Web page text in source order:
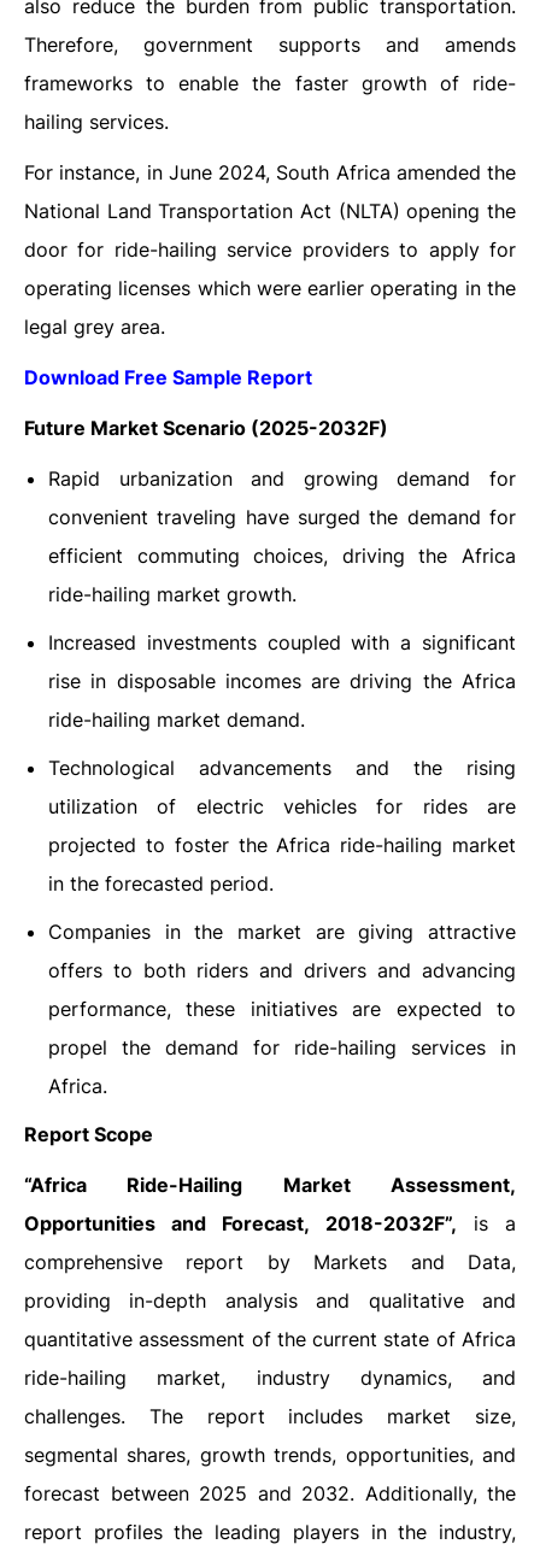
also reduce the burden from public transportation.
Therefore, government supports and amends
frameworks to enable the faster growth of ride-
hailing services.
For instance, in June 2024, South Africa amended the
National Land Transportation Act (NLTA) opening the
door for ride-hailing service providers to apply for
operating licenses which were earlier operating in the
legal grey area.
Download Free Sample Report
Future Market Scenario (2025-2032F)
Rapid urbanization and growing demand for
convenient traveling have surged the demand for
efficient commuting choices, driving the Africa
ride-hailing market growth.
Increased investments coupled with a significant
rise in disposable incomes are driving the Africa
ride-hailing market demand.
Technological advancements and the rising
utilization of electric vehicles for rides are
projected to foster the Africa ride-hailing market
in the forecasted period.
Companies in the market are giving attractive
offers to both riders and drivers and advancing
performance, these initiatives are expected to
propel the demand for ride-hailing services in
Africa.
Report Scope
“Africa Ride-Hailing Market Assessment,
Opportunities and Forecast, 2018-2032F”, is a
comprehensive report by Markets and Data,
providing in-depth analysis and qualitative and
quantitative assessment of the current state of Africa
ride-hailing market, industry dynamics, and
challenges. The report includes market size,
segmental shares, growth trends, opportunities, and
forecast between 2025 and 2032. Additionally, the
report profiles the leading players in the industry,